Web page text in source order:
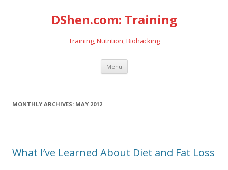
DShen.com: Training
Training, Nutrition, Biohacking
Menu Skip
content
MONTHLY ARCHIVES: MAY 2012
What I’ve Learned About Diet and Fat Loss